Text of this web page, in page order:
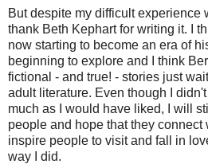
But despite my difficult experience
thank Beth Kephart for writing it. I
now starting to become an era of
beginning to explore and I think
fictional - and true! - stories just
adult literature. Even though I
much as I would have liked, I will
people and hope that they
inspire people to visit and fall in
way I did.